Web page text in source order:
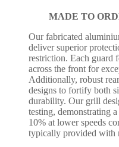
MADE TO
Our fabricated
deliver superior
restriction. Each guard
across the front for
Additionally, robust
designs to fortify both
durability. Our grill
testing, demonstrating
10% at lower speeds
typically provided with